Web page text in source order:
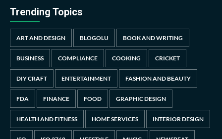
Trending Topics
ART AND DESIGN BLOGOLU BOOK AND WRITING
BUSINESS COMPLIANCE COOKING CRICKET
DIY CRAFT ENTERTAINMENT FASHION AND BEAUTY
FDA FINANCE FOOD GRAPHIC DESIGN
HEALTH AND FITNESS HOME SERVICES INTERIOR DESIGN